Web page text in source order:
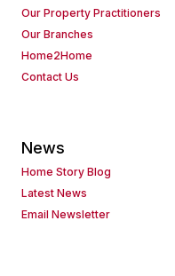
Our Property Practitioners
Our Branches
Home2Home
Contact Us
News
Home Story Blog
Latest News
Email Newsletter